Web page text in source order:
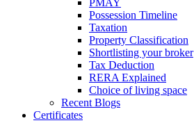
PMAY
Possession Timeline
Taxation
Property Classification
Shortlisting your broker
Tax Deduction
RERA Explained
Choice of living space
Recent Blogs
Certificates